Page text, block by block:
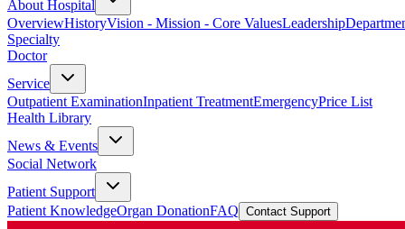
About Hospital
OverviewHistoryVision - Mission - Core ValuesLeadership
Specialty
Doctor
Service
Outpatient ExaminationInpatient TreatmentEmergencyPrice List
Health Library
News & Events
Social Network
Patient Support
Patient KnowledgeOrgan DonationFAQ Contact Support